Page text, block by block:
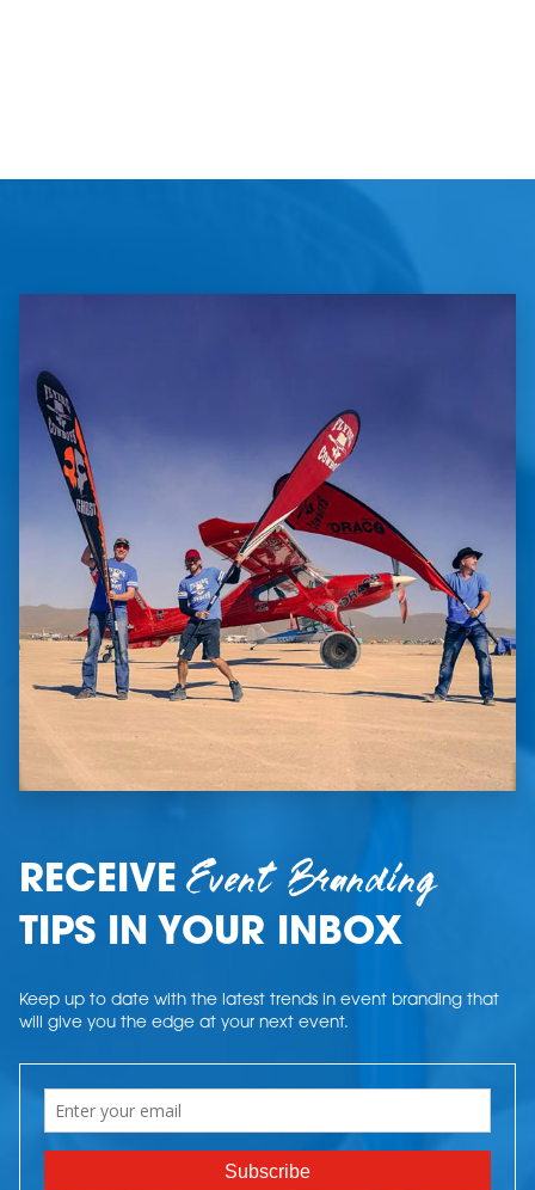
RECEIVEEvent Branding
TIPS IN YOUR INBOX
Keep up to date with the latest trends in event branding that
will give you the edge at your next event.